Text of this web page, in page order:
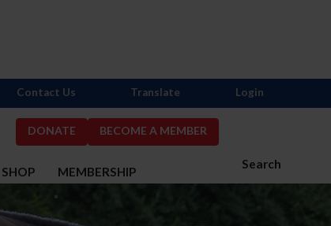
DONATE BECOME A MEMBER
Search
SHOP MEMBERSHIP
Contact Us Translate Login